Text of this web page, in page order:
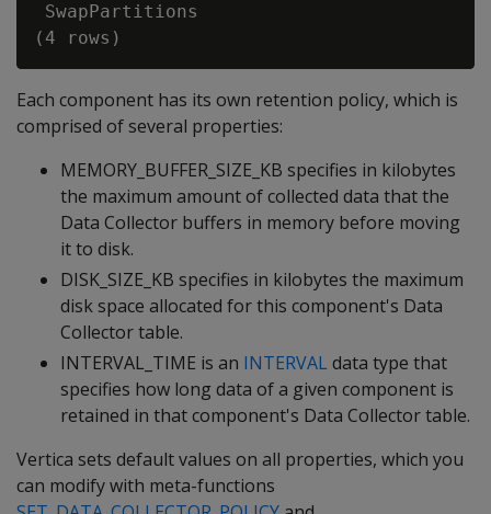
SwapPartitions
Each component has its own retention policy, which is
comprised of several properties:
MEMORY_BUFFER_SIZE_KB specifies in kilobytes
the maximum amount of collected data that the
Data Collector buffers in memory before moving
it to disk.
DISK_SIZE_KB specifies in kilobytes the maximum
disk space allocated for this component's Data
Collector table.
INTERVAL_TIME is an INTERVAL data type that
specifies how long data of a given component is
retained in that component's Data Collector table.
Vertica sets default values on all properties, which you
can modify with meta-functions